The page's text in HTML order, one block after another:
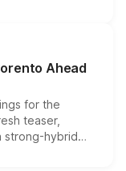
priced above
this month.
Ahead
for the
teaser,
strong-hybrid
date remain